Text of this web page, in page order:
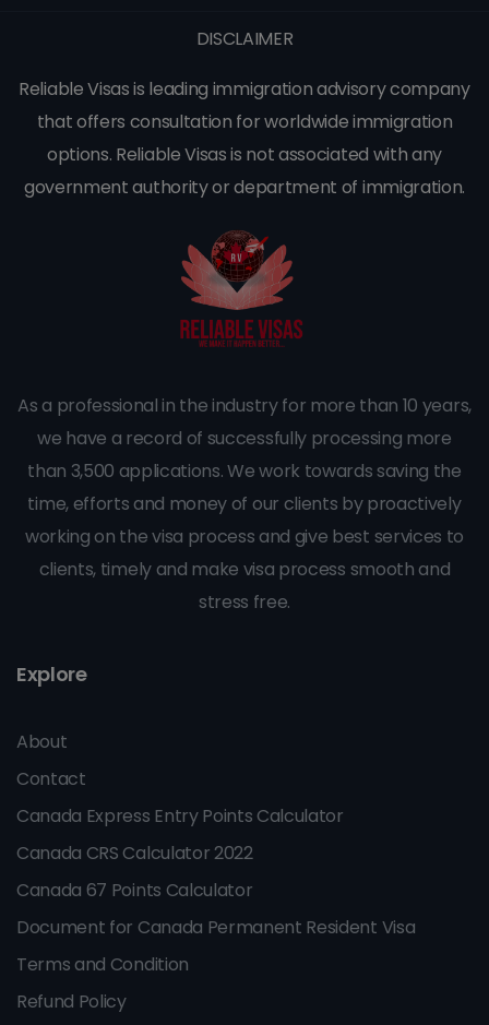
DISCLAIMER
Reliable Visas is leading immigration advisory company
that offers consultation for worldwide immigration
options. Reliable Visas is not associated with any
government authority or department of immigration.
As a professional in the industry for more than 10 years,
we have a record of successfully processing more
than 3,500 applications. We work towards saving the
time, efforts and money of our clients by proactively
working on the visa process and give best services to
clients, timely and make visa process smooth and
stress free.
Explore
About
Contact
Canada Express Entry Points Calculator
Canada CRS Calculator 2022
Canada 67 Points Calculator
Document for Canada Permanent Resident Visa
Terms and Condition
Refund Policy